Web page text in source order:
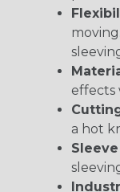
effects
a hot
Sleeve